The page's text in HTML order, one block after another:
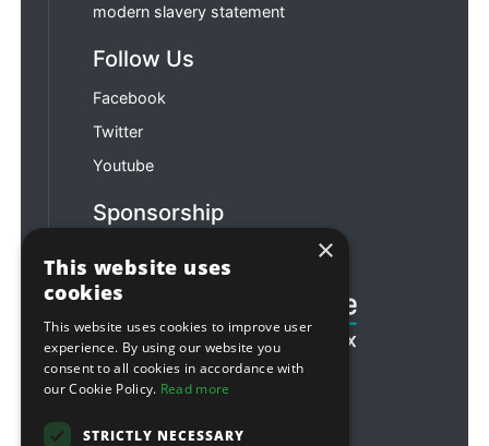
modern slavery statement
Follow Us
Facebook
Twitter
Youtube
Sponsorship
×
This website uses
cookies
This website uses cookies to improve user
experience. By using our website you
consent to all cookies in accordance with
our Cookie Policy. Read more
STRICTLY NECESSARY